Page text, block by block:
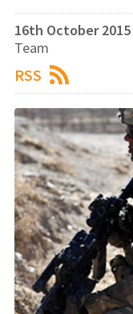
16th October 2015
Team
RSS